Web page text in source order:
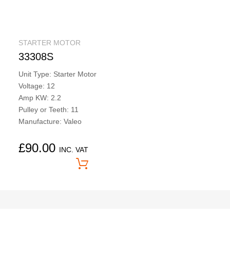
STARTER MOTOR
33308S
Unit Type: Starter Motor
Voltage: 12
Amp KW: 2.2
Pulley or Teeth: 11
Manufacture: Valeo
£90.00 INC. VAT